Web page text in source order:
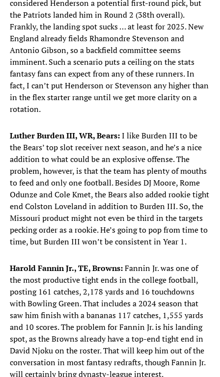
considered Henderson a potential first-round pick, but
the Patriots landed him in Round 2 (38th overall).
Frankly, the landing spot sucks … at least for 2025. New
England already fields Rhamondre Stevenson and
Antonio Gibson, so a backfield committee seems
imminent. Such a scenario puts a ceiling on the stats
fantasy fans can expect from any of these runners. In
fact, I can’t put Henderson or Stevenson any higher than
in the flex starter range until we get more clarity on a
rotation.
Luther Burden III, WR, Bears:I like Burden III to be
the Bears’ top slot receiver next season, and he’s a nice
addition to what could be an explosive offense. The
problem, however, is that the team has plenty of mouths
to feed and only one football. Besides DJ Moore, Rome
Odunze and Cole Kmet, the Bears also added rookie tight
end Colston Loveland in addition to Burden III. So, the
Missouri product might not even be third in the targets
pecking order as a rookie. He’s going to pop from time to
time, but Burden III won’t be consistent in Year 1.
Harold Fannin Jr., TE, Browns:Fannin Jr. was one of
the most productive tight ends in the college football,
posting 161 catches, 2,178 yards and 16 touchdowns
with Bowling Green. That includes a 2024 season that
saw him finish with a bananas 117 catches, 1,555 yards
and 10 scores. The problem for Fannin Jr. is his landing
spot, as the Browns already have a top-end tight end in
David Njoku on the roster. That will keep him out of the
conversation in most fantasy redrafts, though Fannin Jr.
will certainly bring dynasty-league interest.